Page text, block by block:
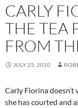
CARLY
THE TEA
FROM
JULY 25, 2010
Carly Fiorina
she has courted and